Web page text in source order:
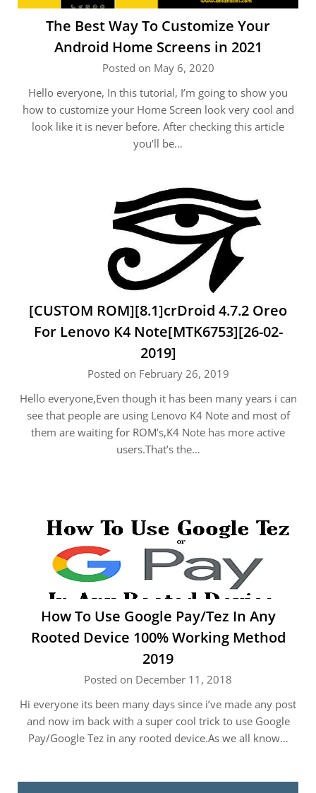
The Best Way To Customize Your
Android Home Screens in 2021
Posted on May 6, 2020
Hello everyone, In this tutorial, I’m going to show you
how to customize your Home Screen look very cool and
look like it is never before. After checking this article
you’ll be…
[CUSTOM ROM][8.1]crDroid 4.7.2 Oreo
For Lenovo K4 Note[MTK6753][26-02-
2019]
Posted on February 26, 2019
Hello everyone,Even though it has been many years i can
see that people are using Lenovo K4 Note and most of
them are waiting for ROM’s,K4 Note has more active
users.That’s the…
How To Use Google Pay/Tez In Any
Rooted Device 100% Working Method
2019
Posted on December 11, 2018
Hi everyone its been many days since i’ve made any post
and now im back with a super cool trick to use Google
Pay/Google Tez in any rooted device.As we all know…